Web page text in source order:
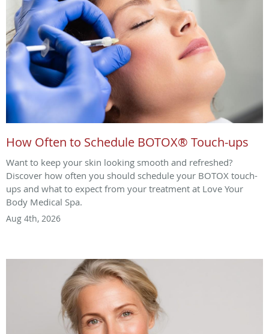
How Often to Schedule BOTOX® Touch-ups
Want to keep your skin looking smooth and refreshed?
Discover how often you should schedule your BOTOX touch-
ups and what to expect from your treatment at Love Your
Body Medical Spa.
Aug 4th, 2026